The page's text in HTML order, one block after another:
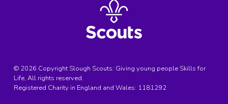
© 2026 Copyright Slough Scouts: Giving young people Skills for
Life, All rights reserved.
Registered Charity in England and Wales: 1181292